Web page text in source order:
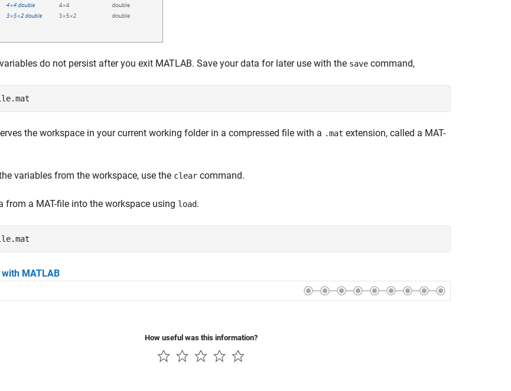
do not persist after you exit MATLAB. Save your data for later use with the save command,
the workspace in your current working folder in a compressed file with a .mat extension, called a MAT-
variables from the workspace, use the clear command.
from a MAT-file into the workspace using load.
MATLAB
How useful was this information?